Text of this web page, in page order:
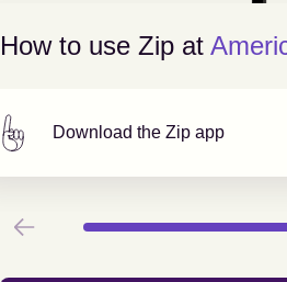
How to use Zip at
Download the Zip app
Previous